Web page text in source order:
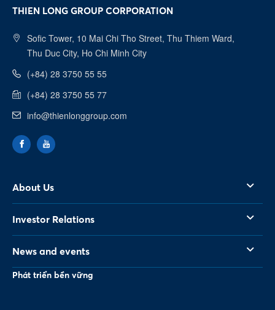
THIEN LONG GROUP CORPORATION
Sofic Tower, 10 Mai Chi Tho Street, Thu Thiem Ward,
Thu Duc City, Ho Chi Minh City
(+84) 28 3750 55 55
(+84) 28 3750 55 77
info@thienlonggroup.com
About Us
Investor Relations
News and events
Phát triển bền vững
Youtube
Linkedin